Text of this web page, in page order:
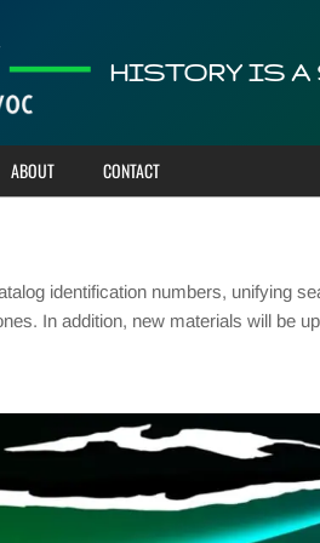
HISTORY IS A
ABOUT CONTACT
identification numbers, unifying
In addition, new materials will be